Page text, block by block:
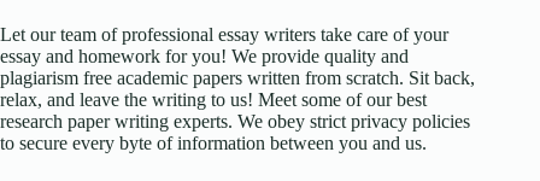
Let our team of professional essay writers take care of your
essay and homework for you! We provide quality and
plagiarism free academic papers written from scratch. Sit back,
relax, and leave the writing to us! Meet some of our best
research paper writing experts. We obey strict privacy policies
to secure every byte of information between you and us.